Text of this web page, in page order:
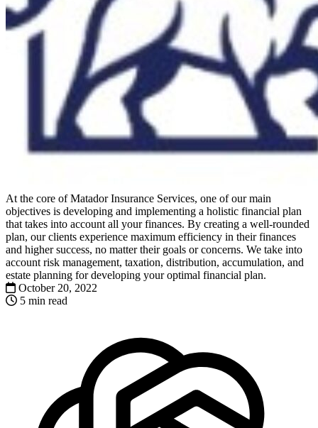
At the core of Matador Insurance Services, one of our main
objectives is developing and implementing a holistic financial plan
that takes into account all your finances. By creating a well-rounded
plan, our clients experience maximum efficiency in their finances
and higher success, no matter their goals or concerns. We take into
account risk management, taxation, distribution, accumulation, and
estate planning for developing your optimal financial plan.
October 20, 2022
5 min read